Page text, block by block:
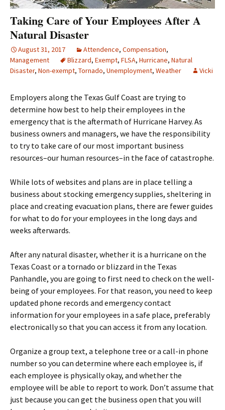
Taking Care of Your Employees After A
Natural Disaster
August 31, 2017 Attendence, Compensation,
Management
Blizzard, Exempt, FLSA, Hurricane, Natural
Disaster, Non-exempt, Tornado, Unemployment, Weather Vicki
Employers along the Texas Gulf Coast are trying to
determine how best to help their employees in the
emergency that is the aftermath of Hurricane Harvey. As
business owners and managers, we have the responsibility
to try to take care of our most important business
resources–our human resources–in the face of catastrophe.
While lots of websites and plans are in place telling a
business about stocking emergency supplies, sheltering in
place and creating evacuation plans, there are fewer guides
for what to do for your employees in the long days and
weeks afterwards.
After any natural disaster, whether it is a hurricane on the
Texas Coast or a tornado or blizzard in the Texas
Panhandle, you are going to first need to check on the well-
being of your employees. For that reason, you need to keep
updated phone records and emergency contact
information for your employees in a safe place, preferably
electronically so that you can access it from any location.
Organize a group text, a telephone tree or a call-in phone
number so you can determine where each employee is, if
each employee is physically okay, and whether the
employee will be able to report to work. Don’t assume that
just because you can get the business open that you will